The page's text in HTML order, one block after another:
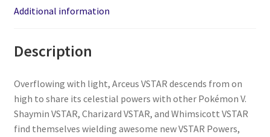
Additional information
Description
Overflowing with light, Arceus VSTAR descends from on
high to share its celestial powers with other Pokémon V.
Shaymin VSTAR, Charizard VSTAR, and Whimsicott VSTAR
find themselves wielding awesome new VSTAR Powers,